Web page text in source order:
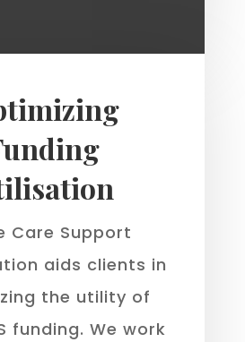
Care Support
aids clients in
the utility of
funding. We work